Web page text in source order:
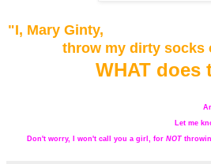
"I, Mary Ginty,
throw my dirty socks
WHAT does
Let me
Don't worry, I won't call you a girl, for NOT